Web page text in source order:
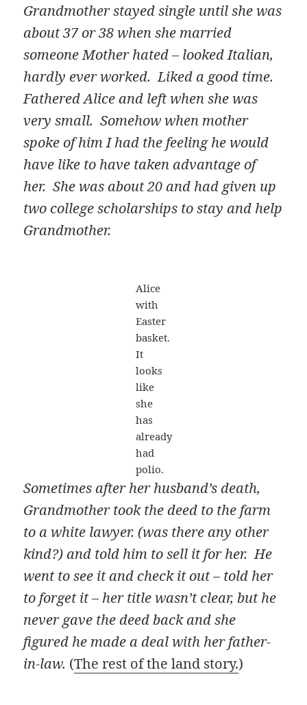
Grandmother stayed single until she was
about 37 or 38 when she married
someone Mother hated – looked Italian,
hardly ever worked. Liked a good time.
Fathered Alice and left when she was
very small. Somehow when mother
spoke of him I had the feeling he would
have like to have taken advantage of
her. She was about 20 and had given up
two college scholarships to stay and help
Grandmother.
Alice
with
Easter
basket.
It
looks
like
she
has
already
had
polio.
Sometimes after her husband’s death,
Grandmother took the deed to the farm
to a white lawyer. (was there any other
kind?) and told him to sell it for her. He
went to see it and check it out – told her
to forget it – her title wasn’t clear, but he
never gave the deed back and she
figured he made a deal with her father-
in-law. (The rest of the land story.)